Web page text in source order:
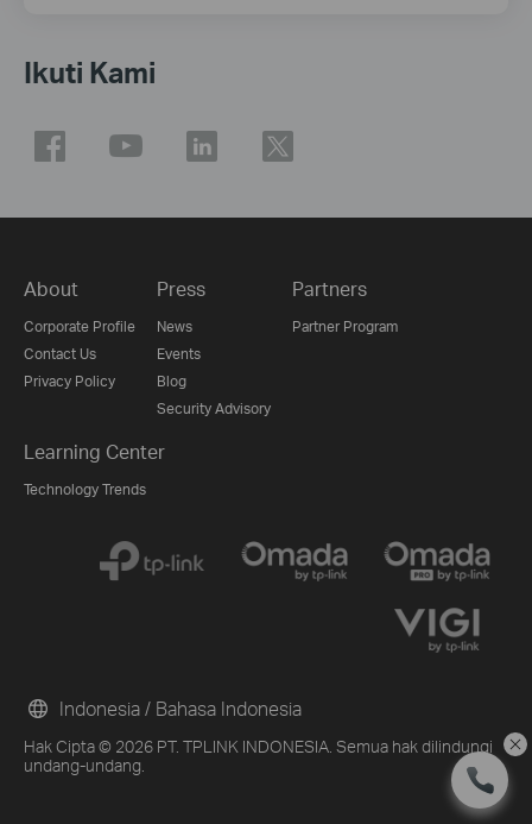
Ikuti Kami
About
Corporate Profile
Contact Us
Privacy Policy
Press
News
Events
Blog
Security Advisory
Partners
Partner Program
Learning Center
Technology Trends
Hak Cipta © 2026 PT. TPLINK INDONESIA. Semua hak dilindungi
undang-undang.
Indonesia / Bahasa Indonesia